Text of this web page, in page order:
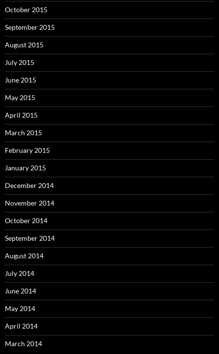
October 2015
September 2015
August 2015
July 2015
June 2015
May 2015
April 2015
March 2015
February 2015
January 2015
December 2014
November 2014
October 2014
September 2014
August 2014
July 2014
June 2014
May 2014
April 2014
March 2014